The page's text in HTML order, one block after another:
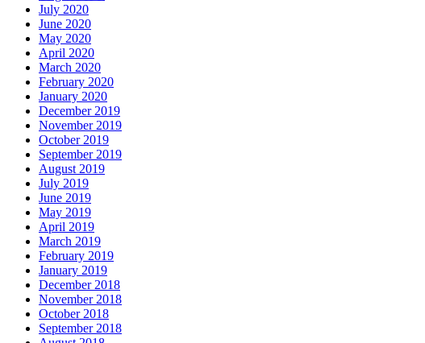
July 2020
June 2020
May 2020
April 2020
March 2020
February 2020
January 2020
December 2019
November 2019
October 2019
September 2019
August 2019
July 2019
June 2019
May 2019
April 2019
March 2019
February 2019
January 2019
December 2018
November 2018
October 2018
September 2018